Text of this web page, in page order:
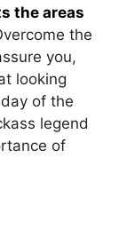
the areas
the
you,
looking
of the
legend
of